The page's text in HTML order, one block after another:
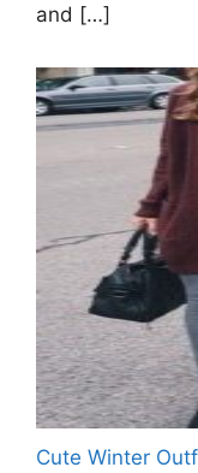
and […]
Cute Winter